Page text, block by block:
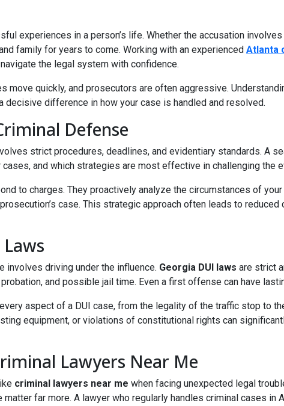
experiences in a person’s life. Whether the accusation
family for years to come. Working with an experienced Atlanta
the legal system with confidence.
move quickly, and prosecutors are often aggressive.
decisive difference in how your case is handled and resolved.
Defense
strict procedures, deadlines, and evidentiary standards. A
and which strategies are most effective in challenging the
to charges. They proactively analyze the circumstances of
case. This strategic approach often leads to
involves driving under the influence. Georgia DUI laws are strict
and possible jail time. Even a first offense can have
aspect of a DUI case, from the legality of the traffic stop to
equipment, or violations of constitutional rights can
Lawyers Near Me
criminal lawyers near me when facing unexpected legal
far more. A lawyer who regularly handles criminal cases in